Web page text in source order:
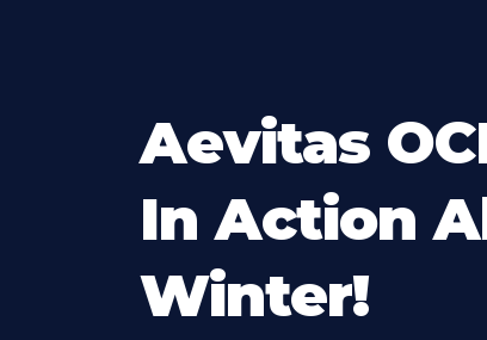
Aevitas
In Action
Winter!